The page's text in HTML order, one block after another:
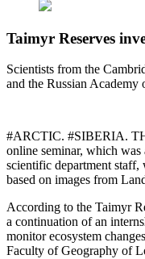
Taimyr Reserves
Scientists from the
and the Russian Academy
#ARCTIC. #SIBERIA.
online seminar, which was
scientific department staff,
based on images from
According to the Taimyr
a continuation of an
monitor ecosystem
Faculty of Geography of